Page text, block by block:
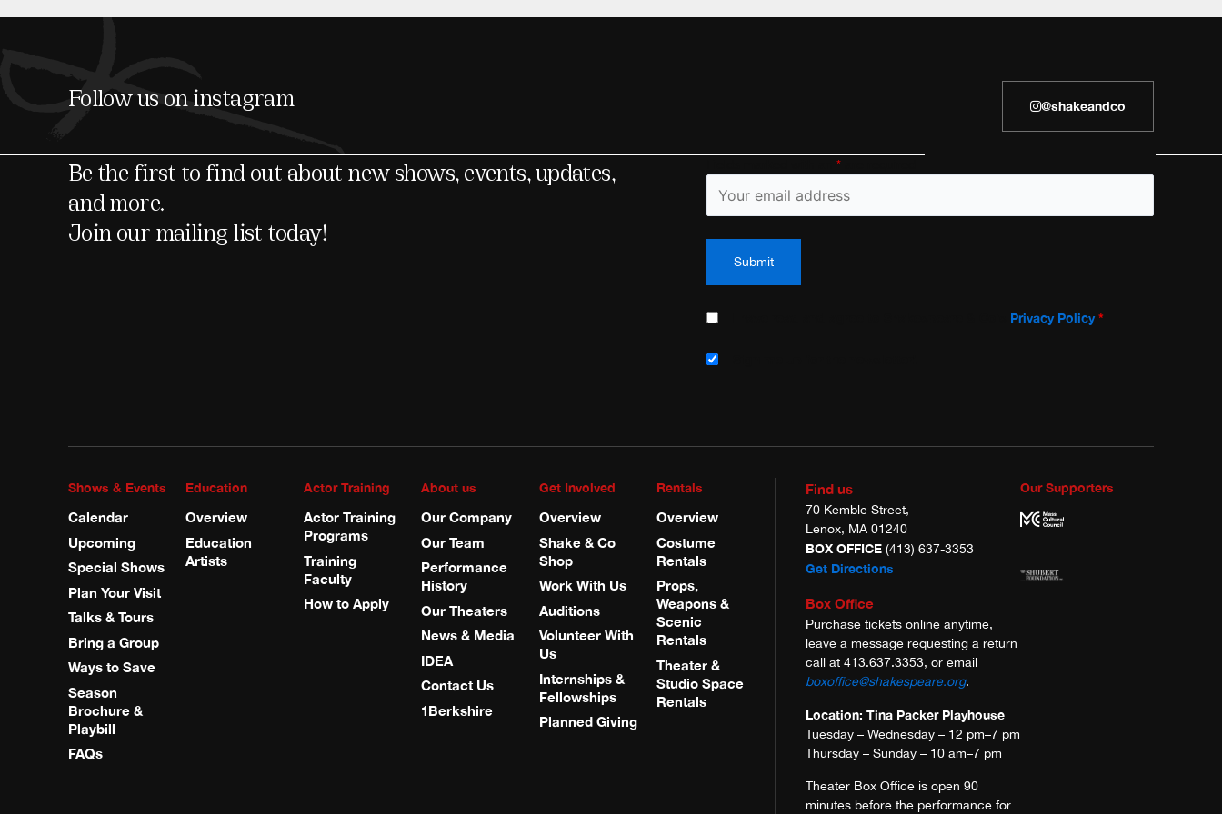
Follow us on instagram @shakeandco
Be the first to find out about new shows, events, updates,
and more.
Join our mailing list today!
*are required
Privacy Policy *
Shows & Events
Calendar
Upcoming
Special Shows
Plan Your Visit
Talks & Tours
Bring a Group
Ways to Save
Season
Brochure &
Playbill
FAQs
Education
Overview
Education
Artists
Actor Training
Actor Training
Programs
Training
Faculty
How to Apply
About us
Our Company
Our Team
Performance
History
Our Theaters
News & Media
IDEA
Contact Us
1Berkshire
Get Involved
Overview
Shake & Co
Shop
Work With Us
Auditions
Volunteer With
Us
Internships &
Fellowships
Planned Giving
Rentals
Overview
Costume
Rentals
Props,
Weapons &
Scenic
Rentals
Theater &
Studio Space
Rentals
Find us
70 Kemble Street,
Lenox, MA 01240
BOX OFFICE (413) 637-3353
Get Directions
Box Office
Purchase tickets online anytime,
leave a message requesting a return
call at 413.637.3353, or email
boxoffice@shakespeare.org.
Location: Tina Packer Playhouse
Tuesday – Wednesday – 12 pm–7 pm
Thursday – Sunday – 10 am–7 pm
Theater Box Office is open 90
minutes before the performance for
Our Supporters